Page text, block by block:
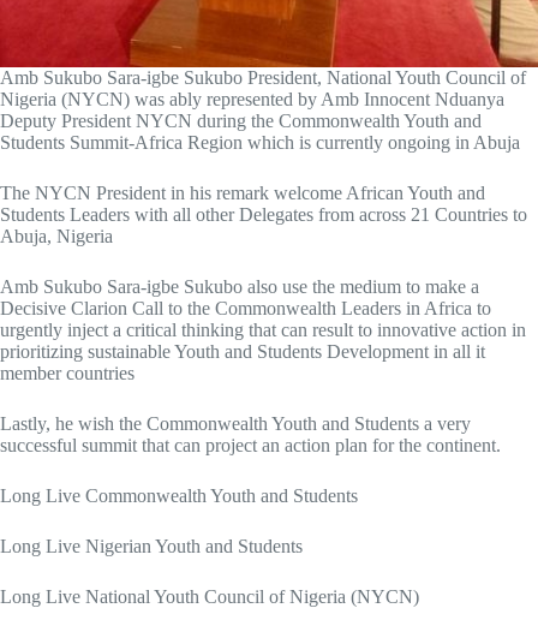
Amb Sukubo Sara-igbe Sukubo President, National Youth Council of
Nigeria (NYCN) was ably represented by Amb Innocent Nduanya
Deputy President NYCN during the Commonwealth Youth and
Students Summit-Africa Region which is currently ongoing in Abuja
The NYCN President in his remark welcome African Youth and
Students Leaders with all other Delegates from across 21 Countries to
Abuja, Nigeria
Amb Sukubo Sara-igbe Sukubo also use the medium to make a
Decisive Clarion Call to the Commonwealth Leaders in Africa to
urgently inject a critical thinking that can result to innovative action in
prioritizing sustainable Youth and Students Development in all it
member countries
Lastly, he wish the Commonwealth Youth and Students a very
successful summit that can project an action plan for the continent.
Long Live Commonwealth Youth and Students
Long Live Nigerian Youth and Students
Long Live National Youth Council of Nigeria (NYCN)